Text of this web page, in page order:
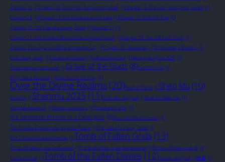
Chapter 12 (1)Chapter 12: The Prince Falls into the Well (1)Chapter 13: The Fairy Hangs Her Sword (1)
Chapter 14 (1)Chapter 14: Fox Shadows on the Lake (1)Chapter 15: I Set the Trap (1)
Chapter 16: The Tale of a Young Taoist (1)Chapter 17 (1)
Chapter 17: The Shadow Beneath the Imperial Palace (1)Chapter 18: The Old Fox's Torch (1)
Chapter 19: A Figure in White Enters the City (1)Chapter 20: Awakening (1)Chen Dong's Shenmu (1)
Chen Dong novel (1)Chinese animation (1)cultivation anime (1)fantasy donghua 2025 (1)
Fox Shadows on the Lake (1)Grave of the Gods(8)I Set the Trap (1)
Its Qi Like a Rainbow (1)Now You're the Prey (1)
Over the Divine Realms(20)Perfect World (1)Shen Mu (10)
Shenmu (1)Shenmu 2025(11)Shen Mu donghua (1)Shen Mu Nian Fan (1)
Shen Mu Season 2 (1)Shenmu Season 3 (1)The Divine Tomb (1)
the Immortal Arrives in a Palanquin (3)The Little Devil Princess (1)
The Shadow Beneath the Imperial Palace (1)The Tale of a Young Taoist (1)
The Tomb of God and Demon (1)Tomb of Fallen Gods (13)
Tomb of Fallen Gods 3rd Season (1)Tomb of Fallen Gods: Remastered (1)Tomb of Fallen Gods III (1)
Tomb of Gods (1)Tomb of the Fallen Deities (12)xianxia donghua (1)神墓 (1)